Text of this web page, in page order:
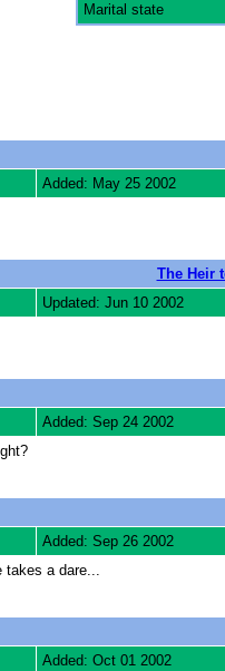
Marital state
Added: May 25 2002
The Heir
Updated: Jun 10 2002
Added: Sep 24 2002
Added: Sep 26 2002
takes a dare...
Added: Oct 01 2002